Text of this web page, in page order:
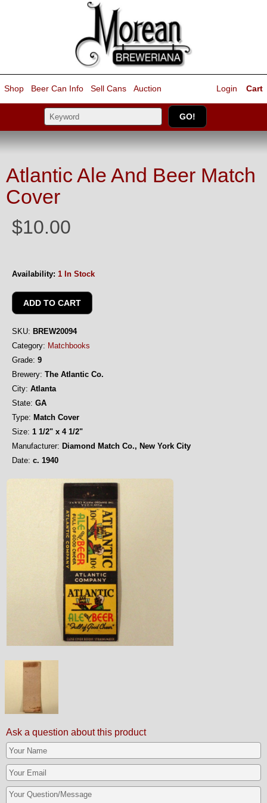
Shop Beer Can Info Sell Cans Auction Cart
Login
Atlantic Ale And Beer Match
Cover
$10.00
Availability: 1 In Stock
SKU: BREW20094
Category: Matchbooks
Grade: 9
Brewery: The Atlantic Co.
City: Atlanta
State: GA
Type: Match Cover
Size: 1 1/2" x 4 1/2"
Manufacturer: Diamond Match Co., New York City
Date: c. 1940
Ask a question about this product